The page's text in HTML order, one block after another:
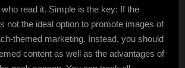
read it. Simple is the key: If the
not the ideal option to promote images of
themed marketing. Instead, you should
content as well as the advantages of